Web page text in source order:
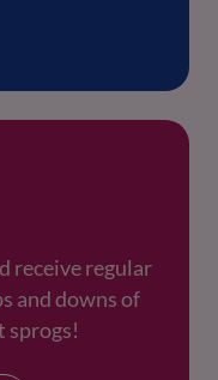
receive regular
and downs of
sprogs!